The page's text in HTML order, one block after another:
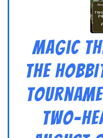
Magic
THE
Two-